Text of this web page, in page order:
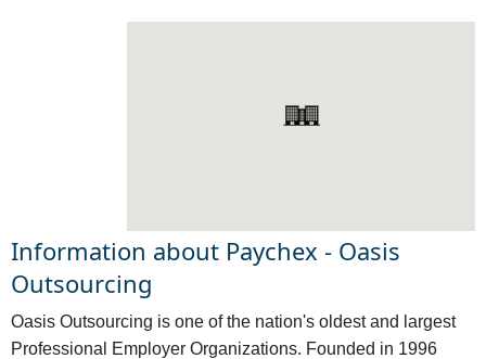
Information about Paychex - Oasis
Outsourcing
Oasis Outsourcing is one of the nation's oldest and largest
Professional Employer Organizations. Founded in 1996